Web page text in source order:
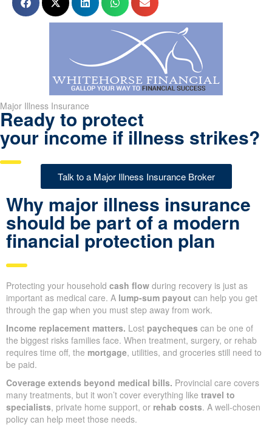
Major Illness Insurance
Ready to protect
your income if illness strikes?
Talk to a Major Illness Insurance Broker
Why major illness insurance
should be part of a modern
financial protection plan
Protecting your household cash flow during recovery is just as
important as medical care. A lump-sum payout can help you get
through the gap when you must step away from work.
Income replacement matters. Lost paycheques can be one of
the biggest risks families face. When treatment, surgery, or rehab
requires time off, the mortgage, utilities, and groceries still need to
be paid.
Coverage extends beyond medical bills. Provincial care covers
many treatments, but it won’t cover everything like travel to
specialists, private home support, or rehab costs. A well-chosen
policy can help meet those needs.